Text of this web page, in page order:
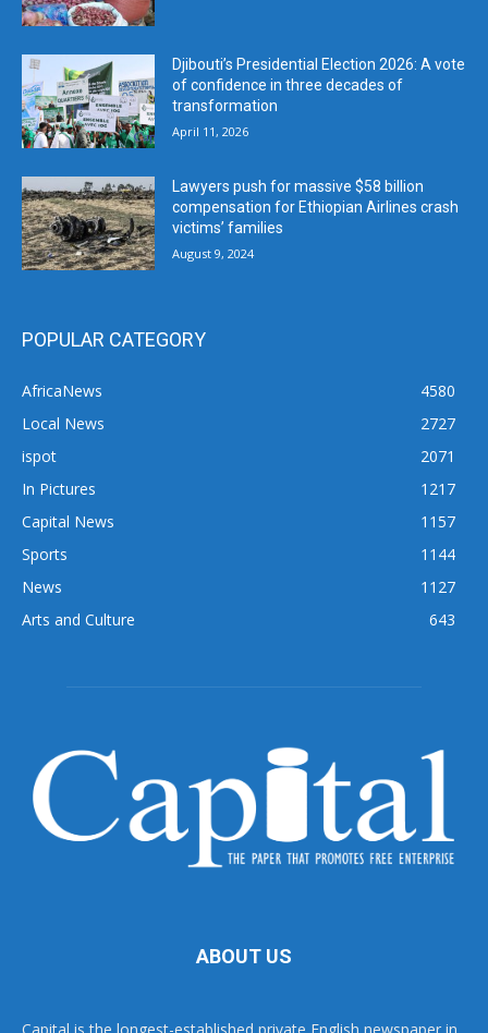
Djibouti’s Presidential Election 2026: A vote
of confidence in three decades of
transformation
April 11, 2026
Lawyers push for massive $58 billion
compensation for Ethiopian Airlines crash
victims’ families
August 9, 2024
POPULAR CATEGORY
AfricaNews
4580
Local News
2727
ispot
2071
In Pictures
1217
Capital News
1157
Sports
1144
News
1127
Arts and Culture
643
ABOUT US